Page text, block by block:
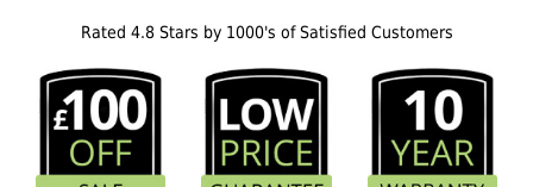
Rated 4.8 Stars by 1000's of Satisfied Customers